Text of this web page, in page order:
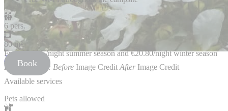
JuxtaposeJS
Photo Credits: Before Image Credit After Image Credit
6 pers.
80 m².
From 18.80€/night summer season and €20.80/night winter season
Book
Available services
Pets allowed